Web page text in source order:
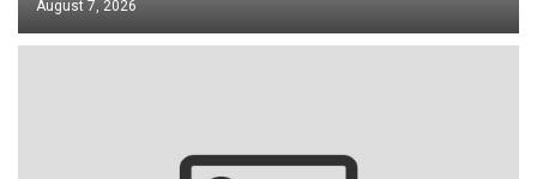
August 7, 2026